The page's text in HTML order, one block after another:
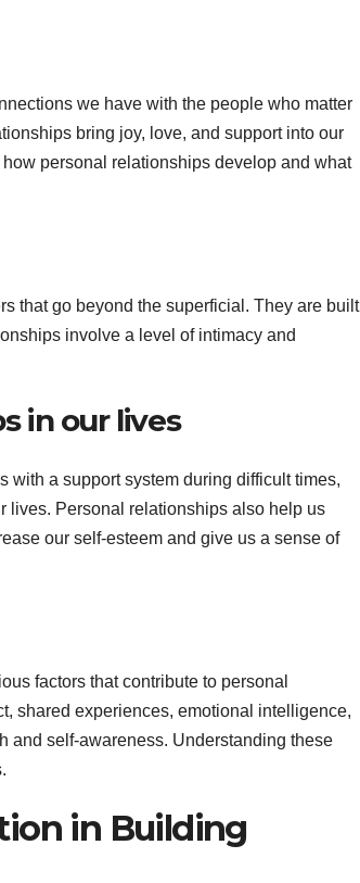
we have with the people who matter
bring joy, love, and support into our
personal relationships develop and what
that go beyond the superficial. They are built
involve a level of intimacy and
in our lives
with a support system during difficult times,
lives. Personal relationships also help us
our self-esteem and give us a sense of
factors that contribute to personal
shared experiences, emotional intelligence,
and self-awareness. Understanding these
in Building